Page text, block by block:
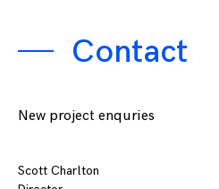
Contact
New project enquries
Scott Charlton